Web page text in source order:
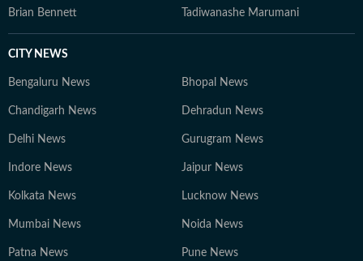
Brian Bennett Tadiwanashe Marumani
CITY NEWS
Bengaluru News Bhopal News
Chandigarh News Dehradun News
Delhi News Gurugram News
Indore News Jaipur News
Kolkata News Lucknow News
Mumbai News Noida News
Patna News Pune News